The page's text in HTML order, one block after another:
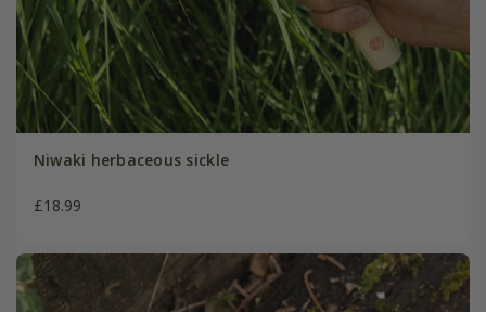
Niwaki herbaceous sickle
£18.99